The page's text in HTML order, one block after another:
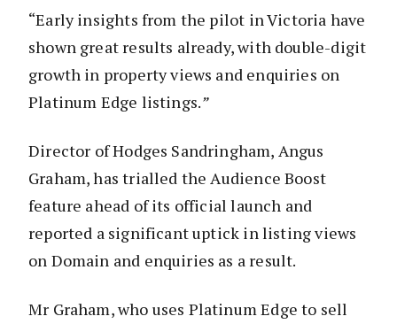
“Early insights from the pilot in Victoria have
shown great results already, with double-digit
growth in property views and enquiries on
Platinum Edge listings.”
Director of Hodges Sandringham, Angus
Graham, has trialled the Audience Boost
feature ahead of its official launch and
reported a significant uptick in listing views
on Domain and enquiries as a result.
Mr Graham, who uses Platinum Edge to sell